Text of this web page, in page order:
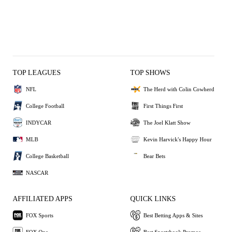
TOP LEAGUES
NFL
College Football
INDYCAR
MLB
College Basketball
NASCAR
TOP SHOWS
The Herd with Colin Cowherd
First Things First
The Joel Klatt Show
Kevin Harvick's Happy Hour
Bear Bets
AFFILIATED APPS
FOX Sports
QUICK LINKS
Best Betting Apps & Sites